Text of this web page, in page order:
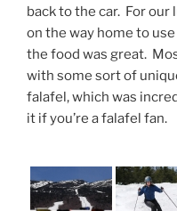
back to the car. For our
on the way home to
the food was great.
with some sort of
falafel, which was
it if you’re a falafel fan.